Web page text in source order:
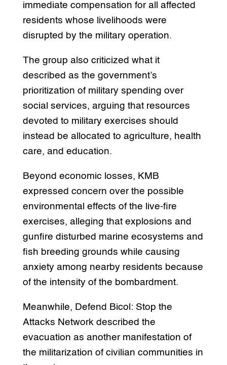
immediate compensation for all affected
residents whose livelihoods were
disrupted by the military operation.
The group also criticized what it
described as the government’s
prioritization of military spending over
social services, arguing that resources
devoted to military exercises should
instead be allocated to agriculture, health
care, and education.
Beyond economic losses, KMB
expressed concern over the possible
environmental effects of the live-fire
exercises, alleging that explosions and
gunfire disturbed marine ecosystems and
fish breeding grounds while causing
anxiety among nearby residents because
of the intensity of the bombardment.
Meanwhile, Defend Bicol: Stop the
Attacks Network described the
evacuation as another manifestation of
the militarization of civilian communities in